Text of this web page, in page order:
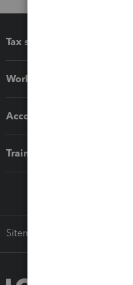
Tax software
Workflow add-ons
Accounting solutions
Training & support
Sitemap